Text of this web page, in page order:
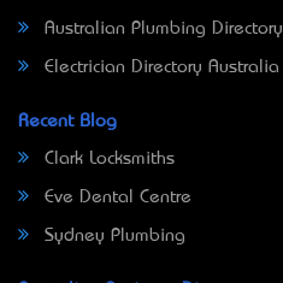
Australian Plumbing Directory
Electrician Directory Australia
Recent Blog
Clark Locksmiths
Eve Dental Centre
Sydney Plumbing